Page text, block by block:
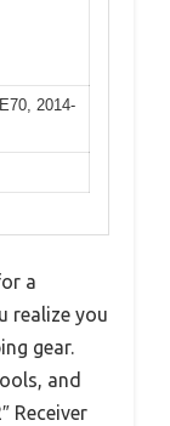
2014-
a
realize you
gear.
and
Receiver